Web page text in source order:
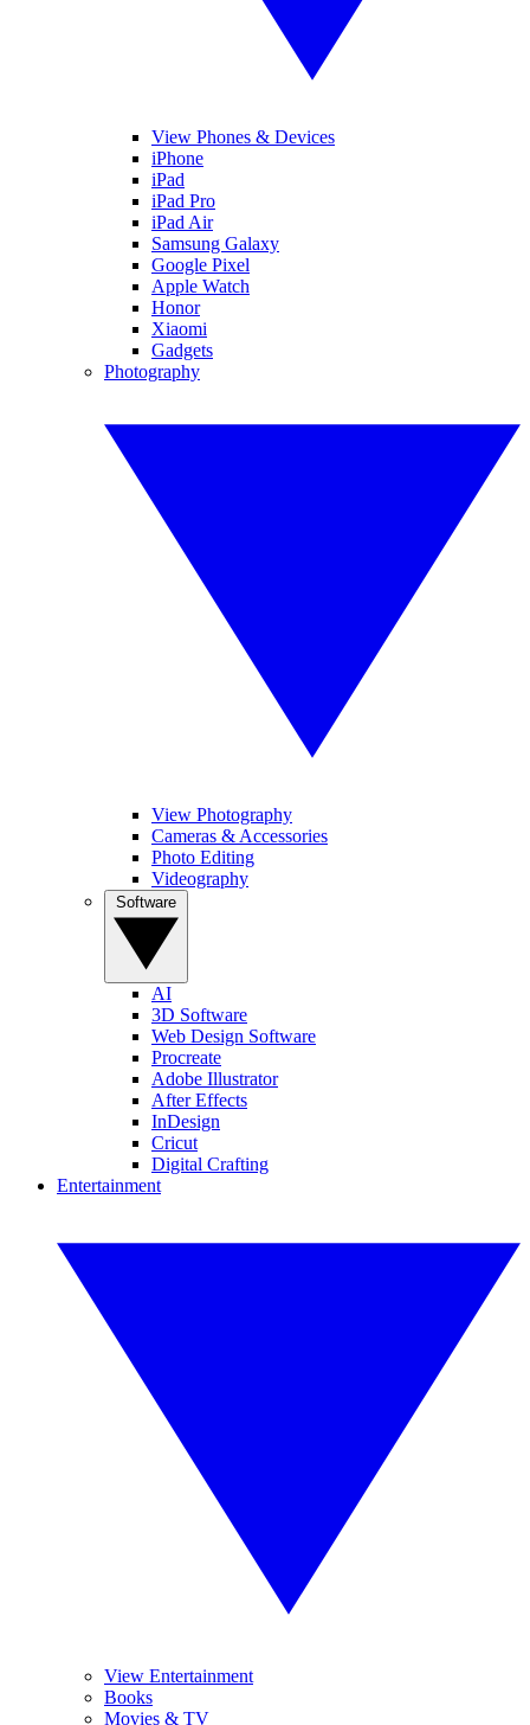
View Phones & Devices
iPhone
iPad
iPad Pro
iPad Air
Samsung Galaxy
Google Pixel
Apple Watch
Honor
Xiaomi
Gadgets
Photography
View Photography
Cameras & Accessories
Photo Editing
Videography
AI
3D Software
Web Design Software
Procreate
Adobe Illustrator
After Effects
InDesign
Cricut
Digital Crafting
Entertainment
View Entertainment
Books
Movies & TV